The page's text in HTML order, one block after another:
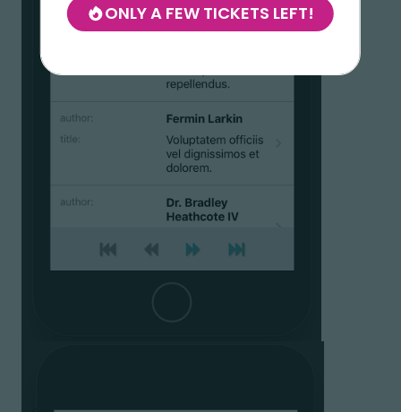
ONLY A FEW TICKETS LEFT!